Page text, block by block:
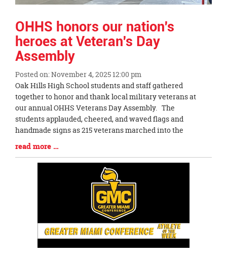
OHHS honors our nation's
heroes at Veteran's Day
Assembly
Posted on: November 4, 2025 12:00 pm
Blog
Entry
Synopsis
Begin
Oak Hills High School students and staff gathered
together to honor and thank local military veterans at
our annual OHHS Veterans Day Assembly. The
students applauded, cheered, and waved flags and
handmade signs as 215 veterans marched into the
Blog
Entry
read more …